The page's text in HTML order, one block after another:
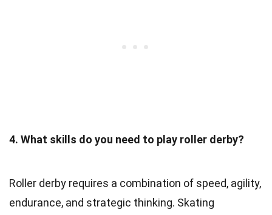
4. What skills do you need to play roller derby?
Roller derby requires a combination of speed, agility,
endurance, and strategic thinking. Skating